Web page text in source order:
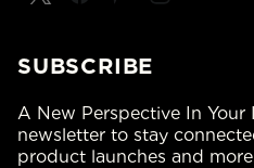
SUBSCRIBE
A New Perspective In
newsletter to stay
product launches and